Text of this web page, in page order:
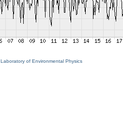
Laboratory of Environmental Physics